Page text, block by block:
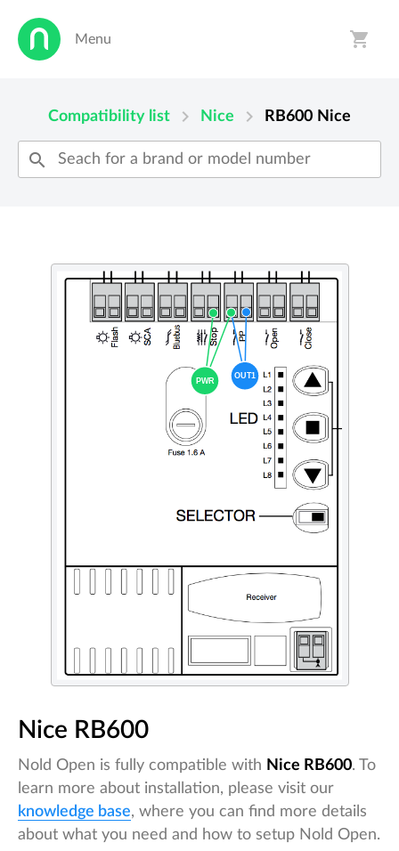
Menu shopping_cart
Compatibility list chevron_right Nice chevron_right RB600 Nice
search
Nice RB600
Nold Open is fully compatible with Nice RB600. To
learn more about installation, please visit our
knowledge base, where you can find more details
about what you need and how to setup Nold Open.